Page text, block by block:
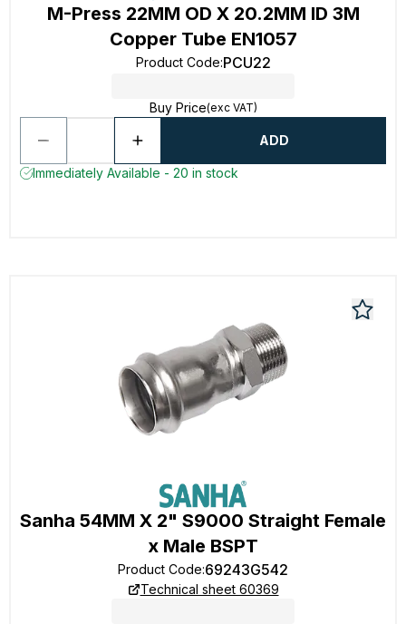
M-Press 22MM OD X 20.2MM ID 3M
Copper Tube EN1057
Product Code:PCU22
Buy Price(exc VAT)
ADD
Immediately Available - 20 in stock
Sanha 54MM X 2" S9000 Straight Female
x Male BSPT
Product Code:69243G542
Technical sheet 60369